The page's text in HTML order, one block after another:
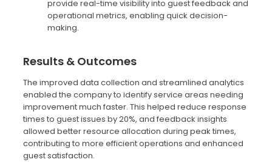
provide real-time visibility into guest feedback and
operational metrics, enabling quick decision-
making.
Results & Outcomes
The improved data collection and streamlined analytics
enabled the company to identify service areas needing
improvement much faster. This helped reduce response
times to guest issues by 20%, and feedback insights
allowed better resource allocation during peak times,
contributing to more efficient operations and enhanced
guest satisfaction.